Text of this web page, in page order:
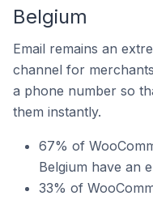
Belgium
Email remains an
channel for
a phone number so
them instantly.
67% of
Belgium have an
33% of